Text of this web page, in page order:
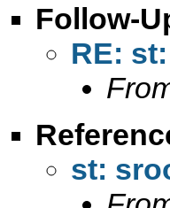
Follow-
RE:
st: